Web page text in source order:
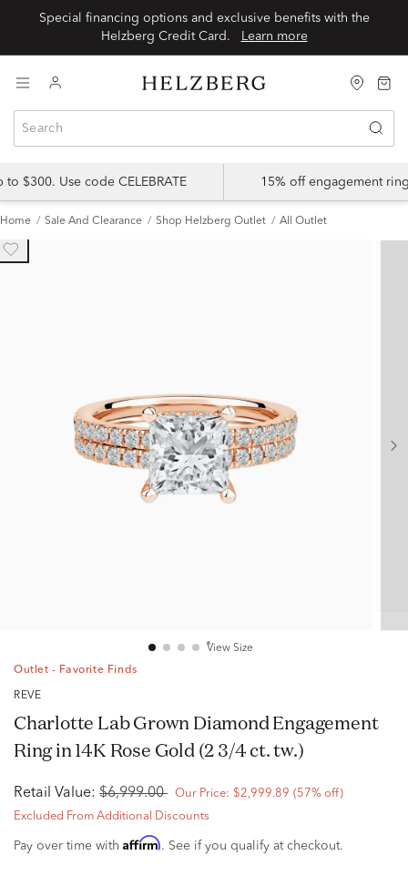
Special financing options and exclusive benefits with the
Learn more
$300. Use code CELEBRATE 15% off engagement
Home Sale And Clearance Shop Helzberg Outlet All Outlet
View Size
Outlet - Favorite Finds
RÊVE
Charlotte Lab Grown Diamond Engagement
Ring in 14K Rose Gold (2 3/4 ct. tw.)
Retail Value: $6,999.00 Our Price: $2,999.89 (57% off)
Excluded From Additional Discounts
Pay over time with Affirm. See if you qualify at checkout.